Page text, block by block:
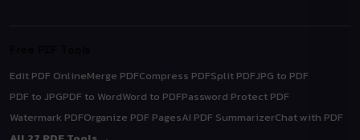
Edit PDF OnlineMerge PDFCompress PDFSplit PDFJPG to PDF
PDF to JPGPDF to WordWord to PDFPassword Protect PDF
Watermark PDFOrganize PDF PagesAI PDF SummarizerChat with PDF